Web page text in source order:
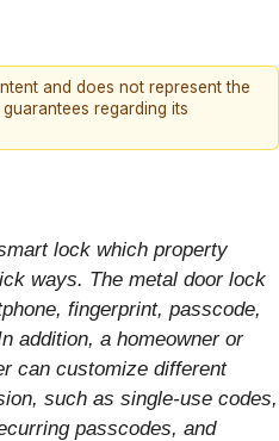
and does not represent the
regarding its
lock which property
ways. The metal door lock
fingerprint, passcode,
addition, a homeowner or
can customize different
such as single-use codes,
passcodes, and